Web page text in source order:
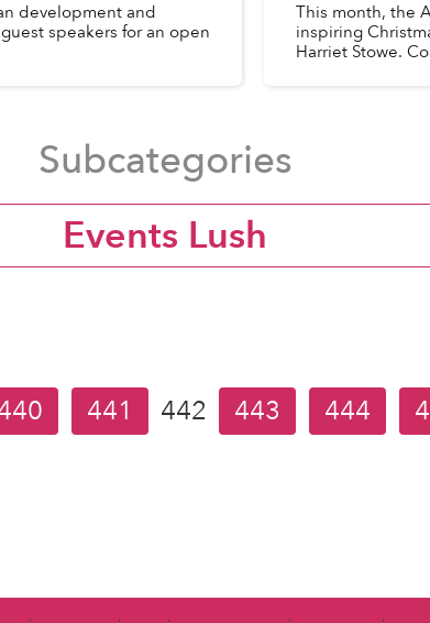
development and
speakers for an open
This month, the
inspiring
Harriet Stowe.
Subcategories
Events Lush
441 442 443 444